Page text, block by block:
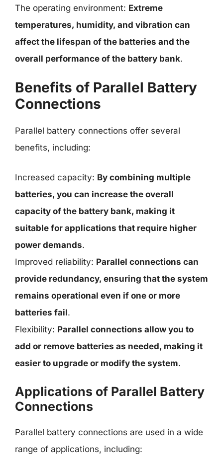
The operating environment: Extreme
temperatures, humidity, and vibration can
affect the lifespan of the batteries and the
overall performance of the battery bank.
Benefits of Parallel Battery
Connections
Parallel battery connections offer several
benefits, including:
Increased capacity: By combining multiple
batteries, you can increase the overall
capacity of the battery bank, making it
suitable for applications that require higher
power demands.
Improved reliability: Parallel connections can
provide redundancy, ensuring that the system
remains operational even if one or more
batteries fail.
Flexibility: Parallel connections allow you to
add or remove batteries as needed, making it
easier to upgrade or modify the system.
Applications of Parallel Battery
Connections
Parallel battery connections are used in a wide
range of applications, including: